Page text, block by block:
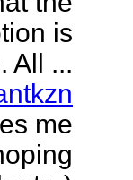
is
All ...
me